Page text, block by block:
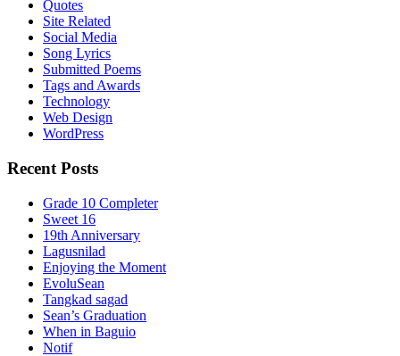
Quotes
Site Related
Social Media
Song Lyrics
Submitted Poems
Tags and Awards
Technology
Web Design
WordPress
Recent Posts
Grade 10 Completer
Sweet 16
19th Anniversary
Lagusnilad
Enjoying the Moment
EvoluSean
Tangkad sagad
Sean’s Graduation
When in Baguio
Notif